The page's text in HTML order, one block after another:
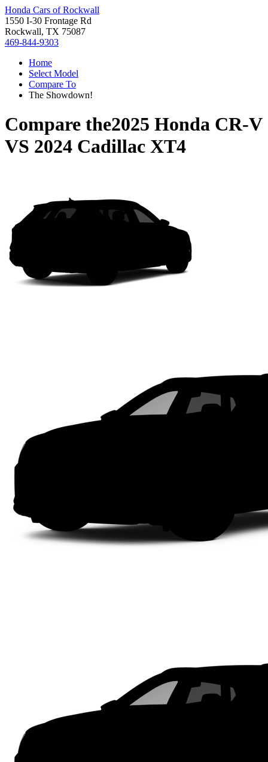
Honda Cars of Rockwall
1550 I-30 Frontage Rd
Rockwall, TX 75087
469-844-9303
Home
Select Model
Compare To
The Showdown!
Compare the2025 Honda CR-V
VS 2024 Cadillac XT4